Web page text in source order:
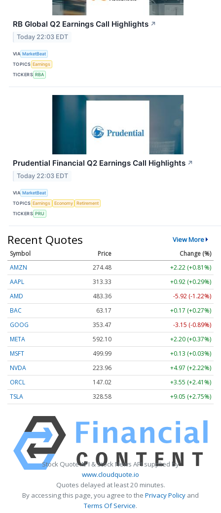
RB Global Q2 Earnings Call Highlights ↗
Today 22:03 EDT
VIA MarketBeat
TOPICS Earnings
TICKERS RBA
Prudential Financial Q2 Earnings Call Highlights ↗
Today 22:03 EDT
VIA MarketBeat
TOPICS Earnings Economy
Retirement
TICKERS PRU
Recent Quotes View More
Symbol Price
Change (%)
AMZN
274.48
+2.22 (+0.81%)
AAPL
313.33
+0.92 (+0.29%)
AMD
483.36
-5.92 (-1.22%)
BAC
63.17
+0.17 (+0.27%)
GOOG
353.47
-3.15 (-0.89%)
META
592.10
+2.20 (+0.37%)
MSFT
499.99
+0.13 (+0.03%)
NVDA
223.96
+4.97 (+2.22%)
ORCL
147.02
+3.55 (+2.41%)
TSLA
328.58 +9.05 (+2.75%)
Stock Quote API & Stock News API supplied by
www.cloudquote.io
Quotes delayed at least 20 minutes.
By accessing this page, you agree to the Privacy Policy and
Terms Of Service.